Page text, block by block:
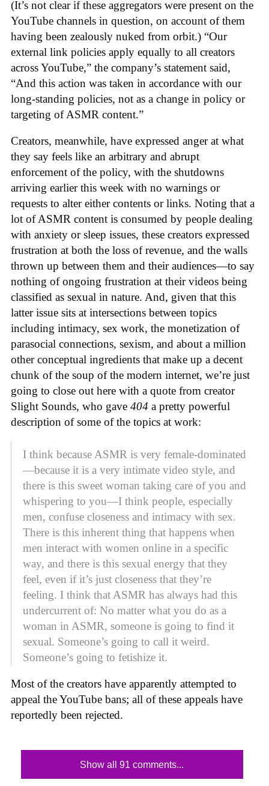
(It’s not clear if these aggregators were present on the
YouTube channels in question, on account of them
having been zealously nuked from orbit.) “Our
external link policies apply equally to all creators
across YouTube,” the company’s statement said,
“And this action was taken in accordance with our
long-standing policies, not as a change in policy or
targeting of ASMR content.”
Creators, meanwhile, have expressed anger at what
they say feels like an arbitrary and abrupt
enforcement of the policy, with the shutdowns
arriving earlier this week with no warnings or
requests to alter either contents or links. Noting that a
lot of ASMR content is consumed by people dealing
with anxiety or sleep issues, these creators expressed
frustration at both the loss of revenue, and the walls
thrown up between them and their audiences—to say
nothing of ongoing frustration at their videos being
classified as sexual in nature. And, given that this
latter issue sits at intersections between topics
including intimacy, sex work, the monetization of
parasocial connections, sexism, and about a million
other conceptual ingredients that make up a decent
chunk of the soup of the modern internet, we’re just
going to close out here with a quote from creator
Slight Sounds, who gave 404 a pretty powerful
description of some of the topics at work:
I think because ASMR is very female-dominated
—because it is a very intimate video style, and
there is this sweet woman taking care of you and
whispering to you—I think people, especially
men, confuse closeness and intimacy with sex.
There is this inherent thing that happens when
men interact with women online in a specific
way, and there is this sexual energy that they
feel, even if it’s just closeness that they’re
feeling. I think that ASMR has always had this
undercurrent of: No matter what you do as a
woman in ASMR, someone is going to find it
sexual. Someone’s going to call it weird.
Someone’s going to fetishize it.
Most of the creators have apparently attempted to
appeal the YouTube bans; all of these appeals have
reportedly been rejected.
Show all 91 comments...